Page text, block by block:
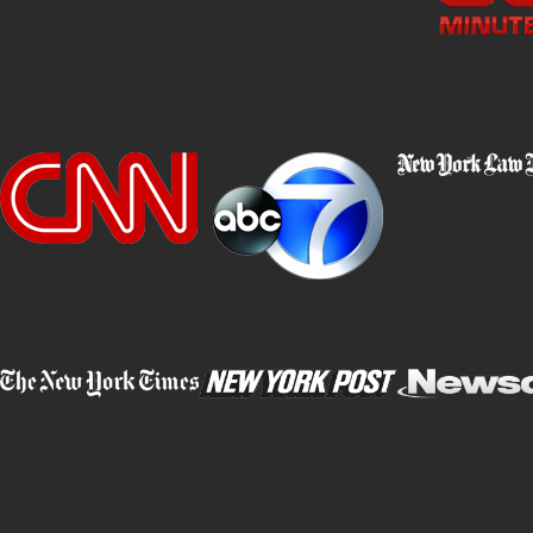
Attorney Steven Epstein, who has successfully won numerous
his focus sharp by only accepting vehicle homicide and DWI
many case types at once, he stays entirely committed to these
might feel heavy now but know that Attorney Epstein and our
Updated New York State DMV Rules &
In February 2026, the New York State Department of Motor
point system for traffic violations, including some that have
York, you need to be aware of these changes. If you are facing
can use our experience, insight, and resources to help you try to
The most important changes from the February 2026 DMV
for any violation involving the